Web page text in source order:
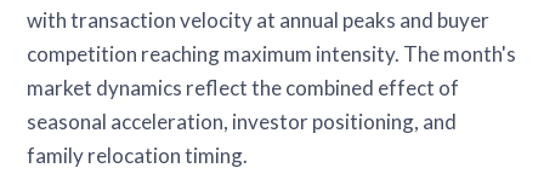
with transaction velocity at annual peaks and buyer
competition reaching maximum intensity. The month's
market dynamics reflect the combined effect of
seasonal acceleration, investor positioning, and
family relocation timing.